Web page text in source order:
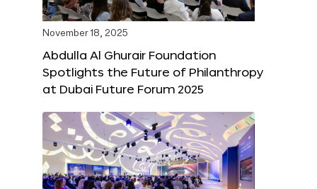
November 18, 2025
Abdulla Al Ghurair Foundation
Spotlights the Future of Philanthropy
at Dubai Future Forum 2025